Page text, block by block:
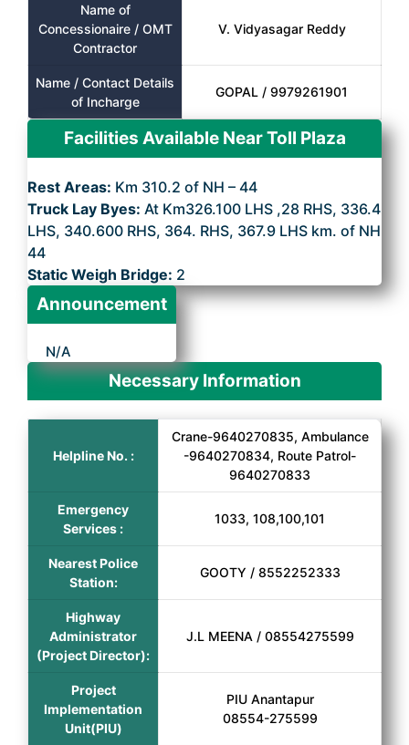
Name of
Concessionaire / OMT
Contractor
V. Vidyasagar Reddy
Name / Contact Details
of Incharge
GOPAL / 9979261901
Facilities Available Near Toll Plaza
Rest Areas: Km 310.2 of NH – 44
Truck Lay Byes: At Km326.100 LHS ,28 RHS, 336.4
LHS, 340.600 RHS, 364. RHS, 367.9 LHS km. of NH
44
Static Weigh Bridge: 2
Announcement
N/A
Necessary Information
Helpline No. :
Crane-9640270835, Ambulance
-9640270834, Route Patrol-
9640270833
Emergency
Services :
1033, 108,100,101
Nearest Police
Station:
GOOTY / 8552252333
Highway
Administrator
(Project Director):
J.L MEENA / 08554275599
Project
Implementation
Unit(PIU)
PIU Anantapur
08554-275599